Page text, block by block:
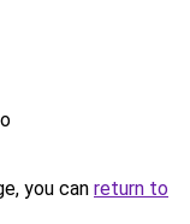
you can return to